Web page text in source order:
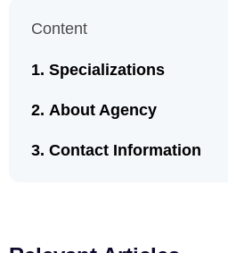
Content
Specializations
About Agency
Contact Information